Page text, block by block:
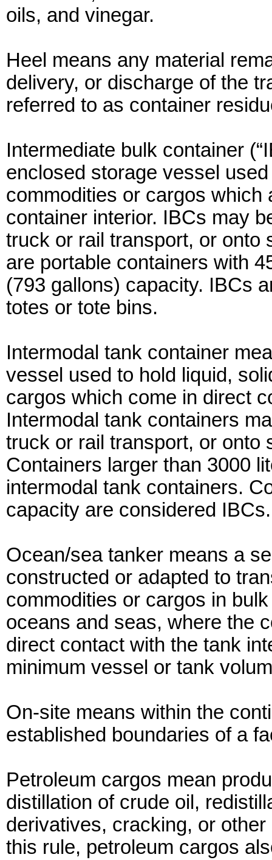
oils, and vinegar.
Heel means any material
delivery, or discharge of the
referred to as container
Intermediate bulk container
enclosed storage vessel
commodities or cargos
container interior. IBCs may
truck or rail transport, or onto
are portable containers with
(793 gallons) capacity. IBCs
totes or tote bins.
Intermodal tank container
vessel used to hold liquid,
cargos which come in direct
Intermodal tank containers
truck or rail transport, or onto
Containers larger than 3000
intermodal tank containers.
capacity are considered IBCs.
Ocean/sea tanker means a
constructed or adapted to
commodities or cargos in
oceans and seas, where the
direct contact with the tank
minimum vessel or tank
On-site means within the
established boundaries of a
Petroleum cargos mean
distillation of crude oil,
derivatives, cracking, or
this rule, petroleum cargos